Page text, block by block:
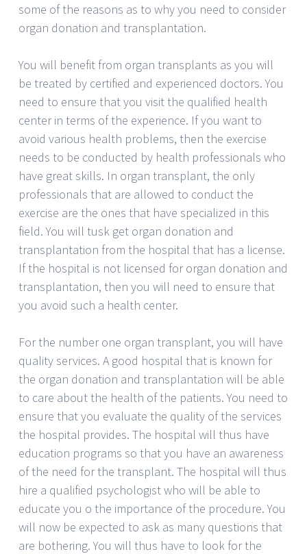
some of the reasons as to why you need to consider
organ donation and transplantation.
You will benefit from organ transplants as you will
be treated by certified and experienced doctors. You
need to ensure that you visit the qualified health
center in terms of the experience. If you want to
avoid various health problems, then the exercise
needs to be conducted by health professionals who
have great skills. In organ transplant, the only
professionals that are allowed to conduct the
exercise are the ones that have specialized in this
field. You will tusk get organ donation and
transplantation from the hospital that has a license.
If the hospital is not licensed for organ donation and
transplantation, then you will need to ensure that
you avoid such a health center.
For the number one organ transplant, you will have
quality services. A good hospital that is known for
the organ donation and transplantation will be able
to care about the health of the patients. You need to
ensure that you evaluate the quality of the services
the hospital provides. The hospital will thus have
education programs so that you have an awareness
of the need for the transplant. The hospital will thus
hire a qualified psychologist who will be able to
educate you o the importance of the procedure. You
will now be expected to ask as many questions that
are bothering. You will thus have to look for the